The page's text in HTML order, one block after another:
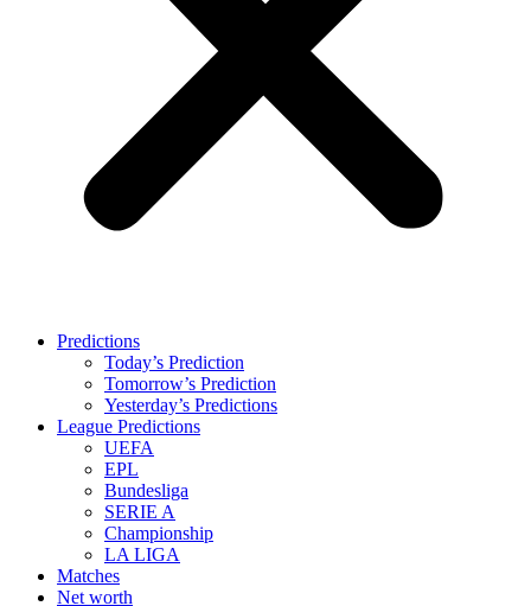
Predictions
Today’s Prediction
Tomorrow’s Prediction
Yesterday’s Predictions
League Predictions
UEFA
EPL
Bundesliga
SERIE A
Championship
LA LIGA
Matches
Net worth